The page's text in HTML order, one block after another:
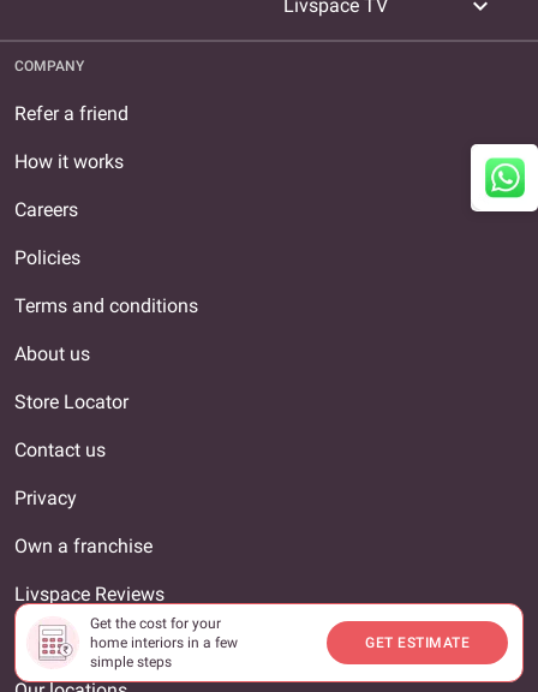
Get the cost for your
home interiors in a few
simple steps
GET ESTIMATE
Livspace TV
COMPANY
Refer a friend
How it works
Careers
Policies
Terms and conditions
About us
Store Locator
Contact us
Privacy
Own a franchise
Livspace Reviews
Interior Designer